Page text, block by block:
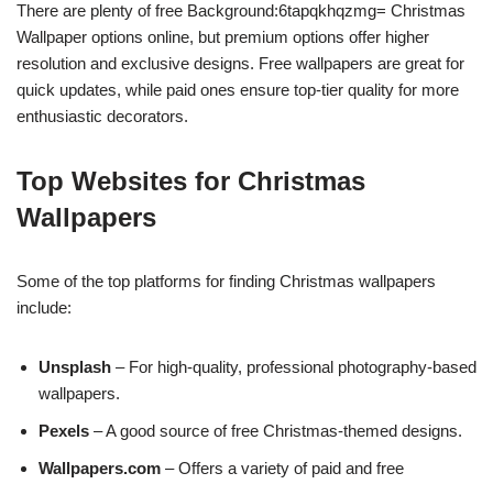
There are plenty of free Background:6tapqkhqzmg= Christmas
Wallpaper options online, but premium options offer higher
resolution and exclusive designs. Free wallpapers are great for
quick updates, while paid ones ensure top-tier quality for more
enthusiastic decorators.
Top Websites for Christmas
Wallpapers
Some of the top platforms for finding Christmas wallpapers
include:
Unsplash – For high-quality, professional photography-based
wallpapers.
Pexels – A good source of free Christmas-themed designs.
Wallpapers.com – Offers a variety of paid and free